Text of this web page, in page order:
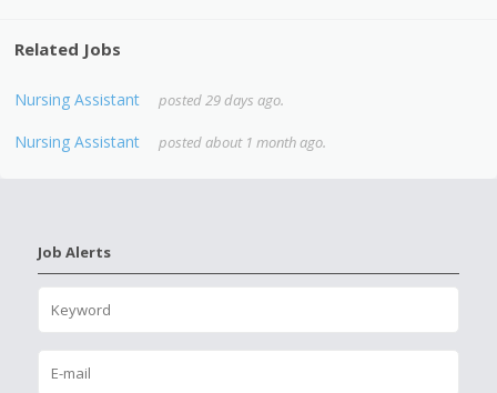
Related Jobs
Nursing Assistant posted 29 days ago.
Nursing Assistant posted about 1 month ago.
Job Alerts